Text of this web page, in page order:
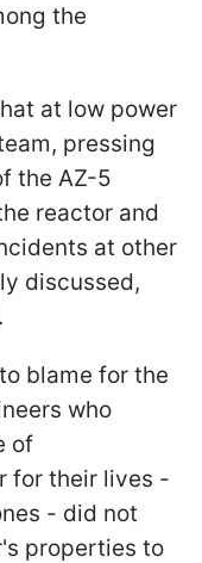
the
at low power
pressing
the AZ-5
reactor and
at other
discussed,
blame for the
who
of
for their lives -
- did not
properties to